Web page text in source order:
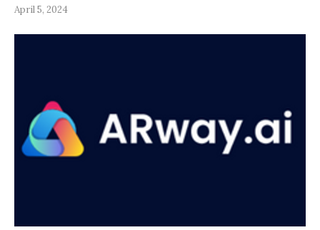
April 5, 2024